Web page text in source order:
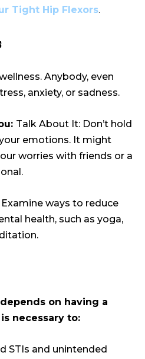
Tight Hip Flexors.
Anybody, even
anxiety, or sadness.
Talk About It: Don’t hold
emotions. It might
worries with friends or a
Examine ways to reduce
health, such as yoga,
on having a
necessary to:
STIs and unintended